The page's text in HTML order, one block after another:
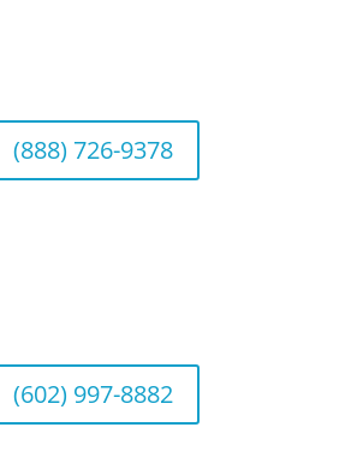
(888) 726-9378
(602) 997-8882